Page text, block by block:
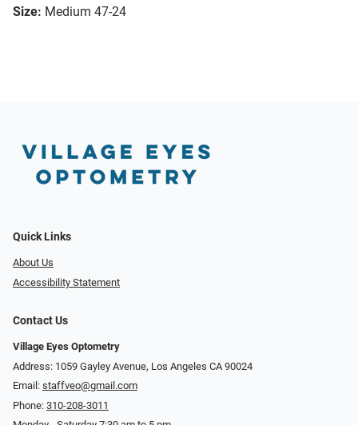
Size: Medium 47-24
Quick Links
About Us
Accessibility Statement
Contact Us
Village Eyes Optometry
Address: 1059 Gayley Avenue, Los Angeles CA 90024
Email: staffveo@gmail.com
Phone: 310-208-3011